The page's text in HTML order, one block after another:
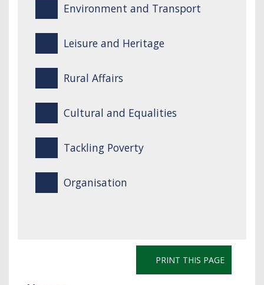
Environment and Transport
Leisure and Heritage
Rural Affairs
Cultural and Equalities
Tackling Poverty
Organisation
PRINT THIS PAGE